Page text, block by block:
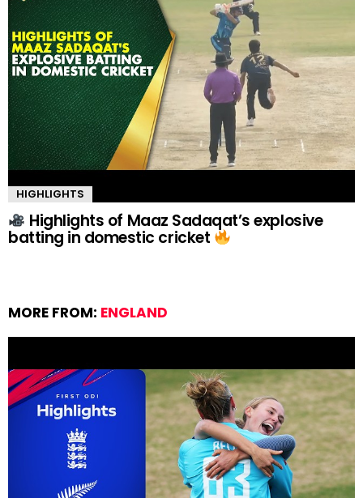
HIGHLIGHTS
Highlights of Maaz Sadaqat’s explosive
batting in domestic cricket
MORE FROM: ENGLAND